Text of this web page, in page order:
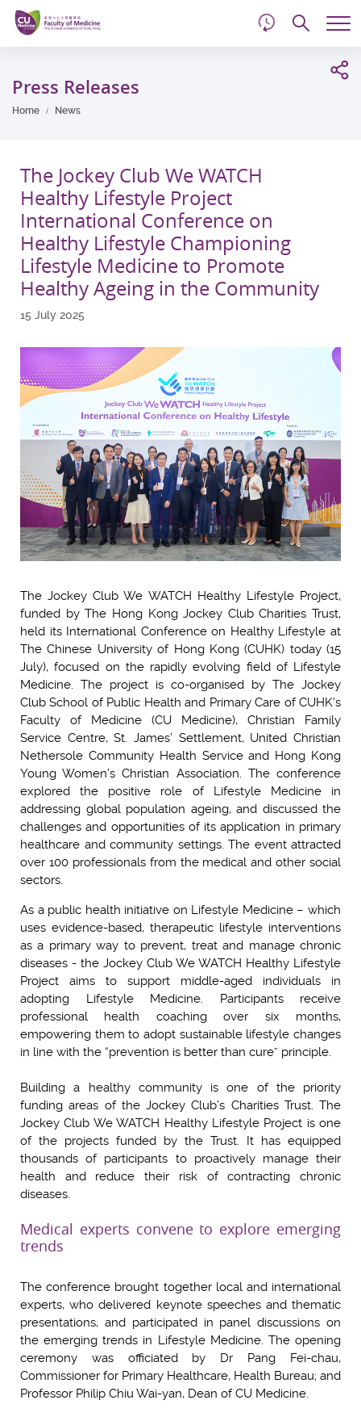
Skip
main
content
Press Releases
Home News
The Jockey Club We WATCH
Healthy Lifestyle Project
International Conference on
Healthy Lifestyle Championing
Lifestyle Medicine to Promote
Healthy Ageing in the Community
15 July 2025
The Jockey Club We WATCH Healthy Lifestyle Project,
funded by The Hong Kong Jockey Club Charities Trust,
held its International Conference on Healthy Lifestyle at
The Chinese University of Hong Kong (CUHK) today (15
July), focused on the rapidly evolving field of Lifestyle
Medicine. The project is co-organised by The Jockey
Club School of Public Health and Primary Care of CUHK's
Faculty of Medicine (CU Medicine), Christian Family
Service Centre, St. James’ Settlement, United Christian
Nethersole Community Health Service and Hong Kong
Young Women’s Christian Association. The conference
explored the positive role of Lifestyle Medicine in
addressing global population ageing, and discussed the
challenges and opportunities of its application in primary
healthcare and community settings. The event attracted
over 100 professionals from the medical and other social
sectors.
As a public health initiative on Lifestyle Medicine – which
uses evidence-based, therapeutic lifestyle interventions
as a primary way to prevent, treat and manage chronic
diseases - the Jockey Club We WATCH Healthy Lifestyle
Project aims to support middle-aged individuals in
adopting Lifestyle Medicine. Participants receive
professional health coaching over six months,
empowering them to adopt sustainable lifestyle changes
in line with the “prevention is better than cure” principle.
Building a healthy community is one of the priority
funding areas of the Jockey Club’s Charities Trust. The
Jockey Club We WATCH Healthy Lifestyle Project is one
of the projects funded by the Trust. It has equipped
thousands of participants to proactively manage their
health and reduce their risk of contracting chronic
diseases.
Medical experts convene to explore emerging
trends
The conference brought together local and international
experts, who delivered keynote speeches and thematic
presentations, and participated in panel discussions on
the emerging trends in Lifestyle Medicine. The opening
ceremony was officiated by Dr Pang Fei-chau,
Commissioner for Primary Healthcare, Health Bureau; and
Professor Philip Chiu Wai-yan, Dean of CU Medicine.